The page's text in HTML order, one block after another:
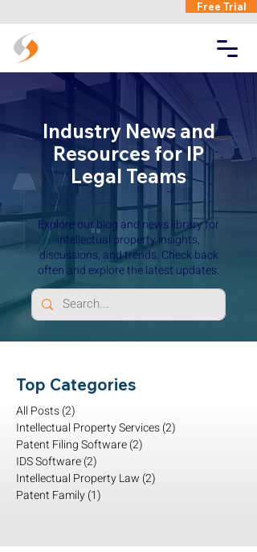
Free Trial
Industry News and
Resources for IP
Legal Teams
Explore our blog and news library for
intellectual property insights,
discussions, and trends. Check back
often and explore the latest updates.
Top Categories
All Posts(2)
Intellectual Property Services(2)
Patent Filing Software(2)
IDS Software(2)
Intellectual Property Law (2)
Patent Family(1)